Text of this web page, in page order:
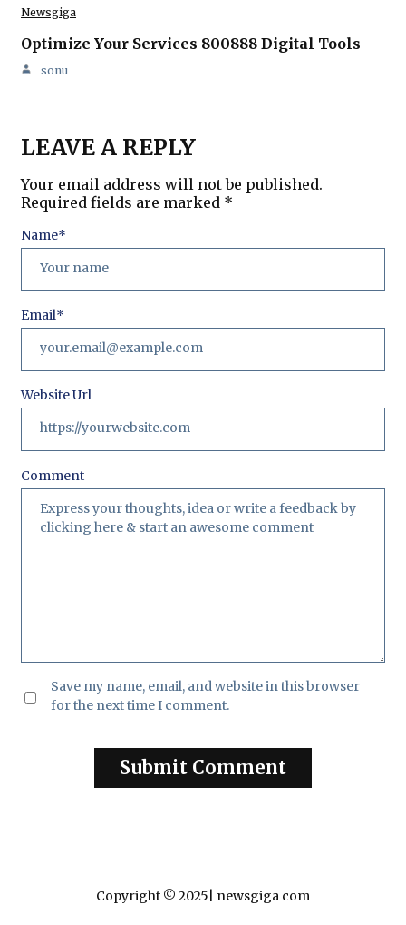
Newsgiga
Optimize Your Services 800888 Digital Tools
sonu
LEAVE A REPLY
Your email address will not be published.
Required fields are marked *
Comment
Name*
Email*
Website Url
Save my name, email, and website in this browser
for the next time I comment.
Copyright © 2025| newsgiga com